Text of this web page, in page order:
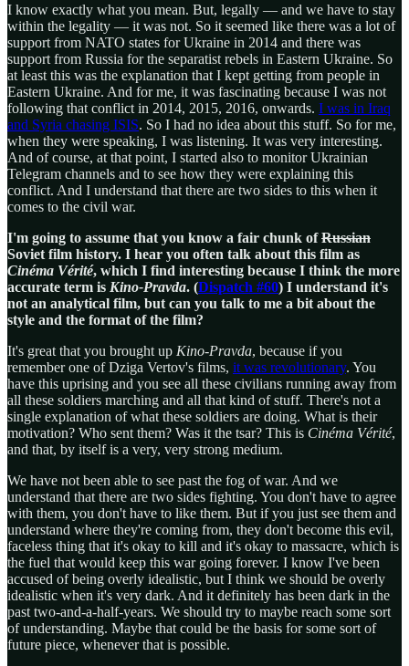
I know exactly what you mean. But, legally — and we have to stay
within the legality — it was not. So it seemed like there was a lot of
support from NATO states for Ukraine in 2014 and there was
support from Russia for the separatist rebels in Eastern Ukraine. So
at least this was the explanation that I kept getting from people in
Eastern Ukraine. And for me, it was fascinating because I was not
following that conflict in 2014, 2015, 2016, onwards. I was in Iraq
and Syria chasing ISIS. So I had no idea about this stuff. So for me,
when they were speaking, I was listening. It was very interesting.
And of course, at that point, I started also to monitor Ukrainian
Telegram channels and to see how they were explaining this
conflict. And I understand that there are two sides to this when it
comes to the civil war.
I'm going to assume that you know a fair chunk ofRussian
Soviet film history. I hear you often talk about this film as
Cinéma Vérité, which I find interesting because I think the more
accurate term is Kino-Pravda. (Dispatch #60) I understand it's
not an analytical film, but can you talk to me a bit about the
style and the format of the film?
It's great that you brought up Kino-Pravda, because if you
remember one of Dziga Vertov's films, it was revolutionary. You
have this uprising and you see all these civilians running away from
all these soldiers marching and all that kind of stuff. There's not a
single explanation of what these soldiers are doing. What is their
motivation? Who sent them? Was it the tsar? This is Cinéma Vérité,
and that, by itself is a very, very strong medium.
We have not been able to see past the fog of war. And we
understand that there are two sides fighting. You don't have to agree
with them, you don't have to like them. But if you just see them and
understand where they're coming from, they don't become this evil,
faceless thing that it's okay to kill and it's okay to massacre, which is
the fuel that would keep this war going forever. I know I've been
accused of being overly idealistic, but I think we should be overly
idealistic when it's very dark. And it definitely has been dark in the
past two-and-a-half-years. We should try to maybe reach some sort
of understanding. Maybe that could be the basis for some sort of
future piece, whenever that is possible.